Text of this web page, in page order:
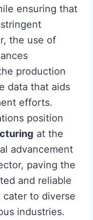
ensuring that
the use of
production
data that aids
efforts.
position
at the
advancement
paving the
and reliable
to diverse
industries.